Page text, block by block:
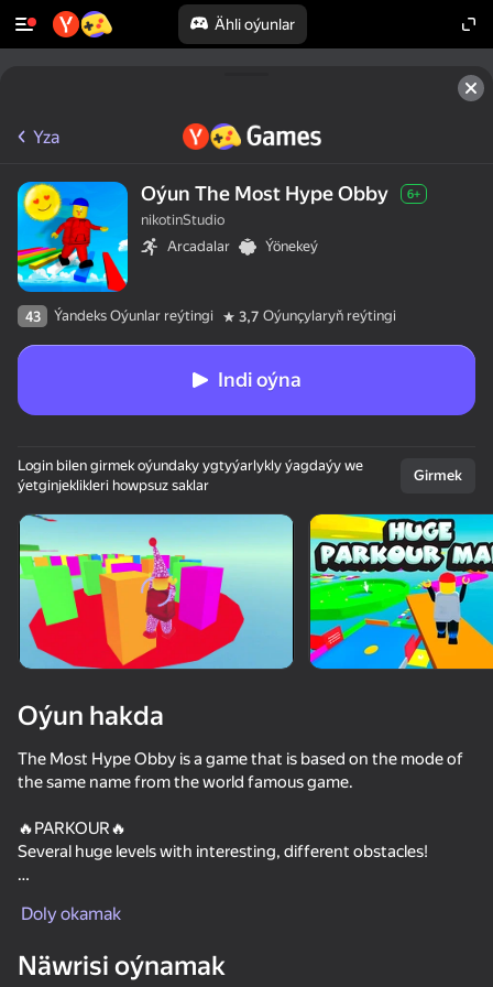
Ähli oýunlar
Enjamy aýlaň
Bu oýun diňe peýza
ugry goldaýar
Bro and the strange family Stack Fire Ball
Yza
Oýun The Most Hype Obby 6+
nikotinStudio
Arcadalar
Ýönekeý
43 Ýandeks Oýunlar reýtingi 3,7 Oýunçylaryň reýtingi
Indi oýna
Login bilen girmek oýundaky ygtyýarlykly ýagdaýy we
ýetginjeklikleri howpsuz saklar
Girmek
Oýun hakda
The Most Hype Obby is a game that is based on the mode of
the same name from the world famous game.
🔥PARKOUR🔥
Several huge levels with interesting, different obstacles!
Labyrinths and puzzles are waiting for you!
🔥SKINS🔥
Doly okamak
Näwrisi oýnamak